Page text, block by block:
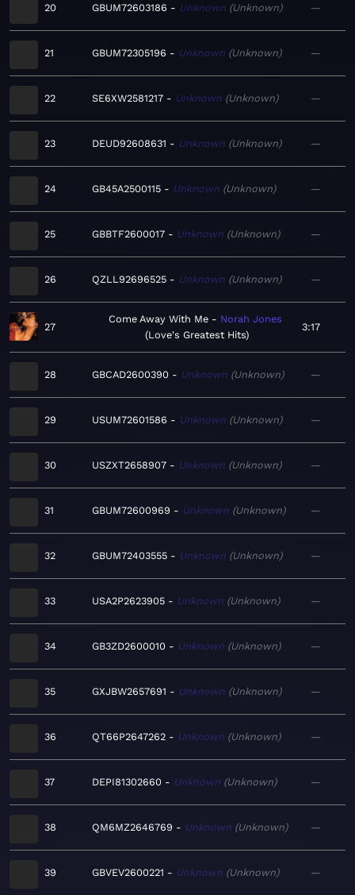
20 GBUM72603186 Unknown Unknown —
21 GBUM72305196 Unknown Unknown —
22 SE6XW2581217 Unknown Unknown —
23 DEUD92608631 Unknown Unknown —
24 GB45A2500115 Unknown Unknown —
25 GBBTF2600017 Unknown Unknown —
26 QZLL92696525 Unknown Unknown —
27
Come Away With Me
Norah Jones
Love's Greatest Hits
3:17
28 GBCAD2600390 Unknown Unknown —
29 USUM72601586 Unknown Unknown —
30 USZXT2658907 Unknown Unknown —
31 GBUM72600969 Unknown Unknown —
32 GBUM72403555 Unknown Unknown —
33 USA2P2623905 Unknown Unknown —
34 GB3ZD2600010 Unknown Unknown —
35 GXJBW2657691 Unknown Unknown —
36 QT66P2647262 Unknown Unknown —
37 DEPI81302660 Unknown Unknown —
38 QM6MZ2646769 Unknown Unknown —
39 GBVEV2600221 Unknown Unknown —